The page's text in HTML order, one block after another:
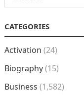
for:
CATEGORIES
Activation (24)
Biography(15)
Business (1,582)